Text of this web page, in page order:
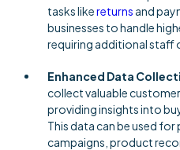
tasks likereturns and
businesses to handle
requiring additional staff
Enhanced Data
collect valuable
providing insights into
This data can be used
campaigns, product